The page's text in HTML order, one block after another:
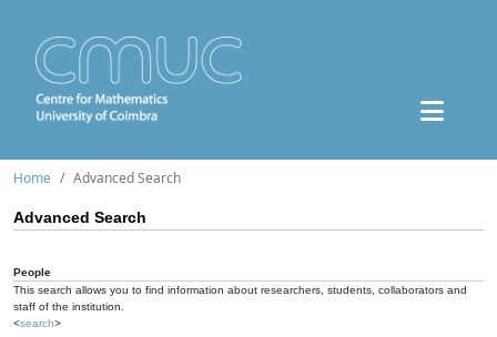
Home Advanced Search
Advanced Search
People
This search allows you to find information about researchers, students, collaborators and
staff of the institution.
<search>